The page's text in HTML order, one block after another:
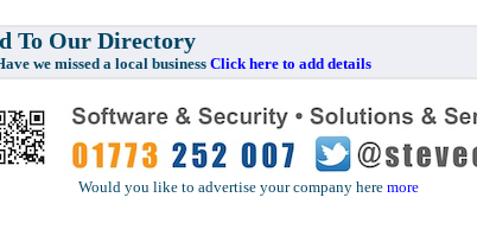
To Our Directory
missed a local business Click here to add details
Would you like to advertise your company here more